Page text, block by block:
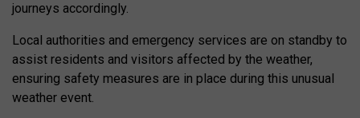
journeys accordingly.
Local authorities and emergency services are on standby to
assist residents and visitors affected by the weather,
ensuring safety measures are in place during this unusual
weather event.